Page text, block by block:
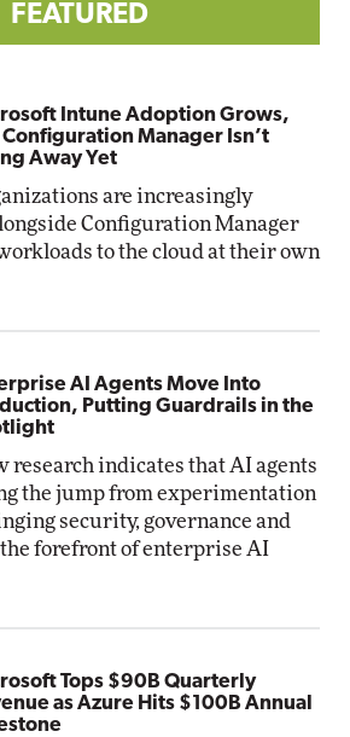
FEATURED
Intune Adoption Grows,
Configuration Manager Isn’t
Away Yet
are increasingly
Configuration Manager
to the cloud at their own
AI Agents Move Into
Putting Guardrails in the
research indicates that AI agents
the jump from experimentation
security, governance and
forefront of enterprise AI
Tops $90B Quarterly
as Azure Hits $100B Annual